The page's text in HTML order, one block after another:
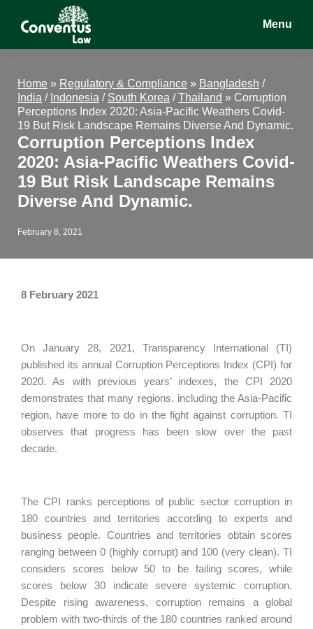
Conventus
Conventus
Menu
Home » Regulatory & Compliance » Bangladesh /
India / Indonesia / South Korea /Thailand » Corruption
Perceptions Index 2020: Asia-Pacific Weathers Covid-
19 But Risk Landscape Remains Diverse And Dynamic.
Corruption Perceptions Index
2020: Asia-Pacific Weathers Covid-
19 But Risk Landscape Remains
Diverse And Dynamic.
February 8, 2021
8 February 2021
On January 28, 2021, Transparency International (TI)
published its annual Corruption Perceptions Index (CPI) for
2020. As with previous years’ indexes, the CPI 2020
demonstrates that many regions, including the Asia-Pacific
region, have more to do in the fight against corruption. TI
observes that progress has been slow over the past
decade.
The CPI ranks perceptions of public sector corruption in
180 countries and territories according to experts and
business people. Countries and territories obtain scores
ranging between 0 (highly corrupt) and 100 (very clean). TI
considers scores below 50 to be failing scores, while
scores below 30 indicate severe systemic corruption.
Despite rising awareness, corruption remains a global
problem with two-thirds of the 180 countries ranked around